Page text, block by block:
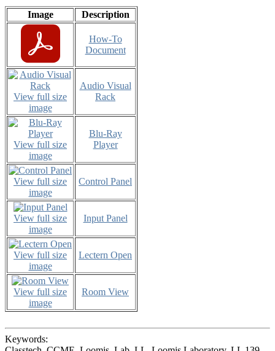
Image
Description
How-To
Document
View full size
image
Audio Visual
Rack
View full size
image
Blu-Ray
Player
View full size
image
Control Panel
View full size
image
Input Panel
View full size
image
Lectern Open
View full size
image
Room View
Keywords: